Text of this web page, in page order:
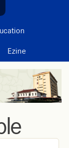
Ezine